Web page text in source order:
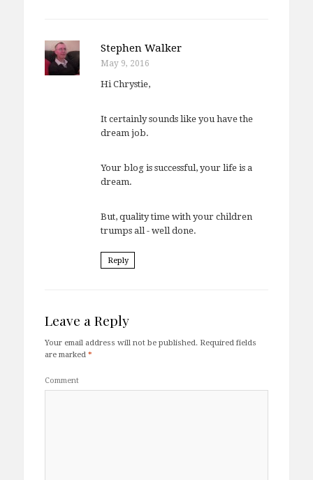
Stephen Walker
May 9, 2016
Hi Chrystie,
It certainly sounds like you have the
dream job.
Your blog is successful, your life is a
dream.
But, quality time with your children
trumps all - well done.
Reply
Leave a Reply
Your email address will not be published.Required fields
are marked *
Comment